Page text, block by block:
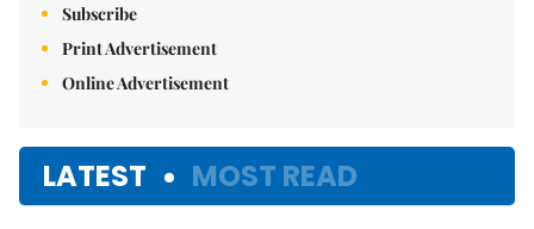
Subscribe
Print Advertisement
Online Advertisement
LATEST MOST READ